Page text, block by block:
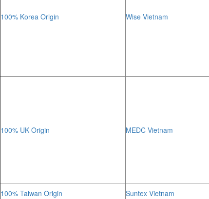
100% Korea Origin Wise Vietnam
100% UK Origin MEDC Vietnam
100% Taiwan Origin
Suntex Vietnam